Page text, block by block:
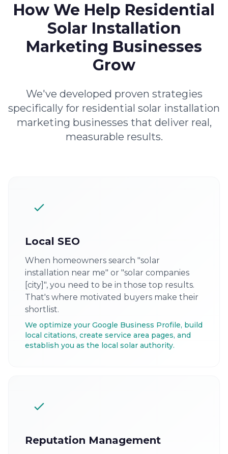
How We Help Residential
Solar Installation
Marketing Businesses
Grow
We've developed proven strategies
specifically for residential solar installation
marketing businesses that deliver real,
measurable results.
Local SEO
When homeowners search "solar
installation near me" or "solar companies
[city]", you need to be in those top results.
That's where motivated buyers make their
shortlist.
We optimize your Google Business Profile, build
local citations, create service area pages, and
establish you as the local solar authority.
Reputation Management